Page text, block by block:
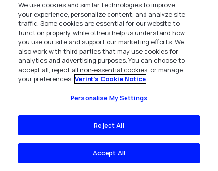
Verint Systems Inc.
225 Broadhollow Road, Suite 130
Melville, NY 11747
1 (800) 483-7468
All Rights Reserved 2026
We use cookies and similar technologies to improve
your experience, personalize content, and analyze site
traffic. Some cookies are essential for our website to
function properly, while others help us understand how
you use our site and support our marketing efforts. We
also work with third parties that may use cookies for
analytics and advertising purposes. You can choose to
accept all, reject all non-essential cookies, or manage
your preferences. Verint's Cookie Notice
Personalise My Settings
Reject All
Accept All